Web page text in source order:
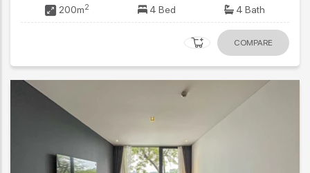
200m2 4 Bed 4 Bath
COMPARE